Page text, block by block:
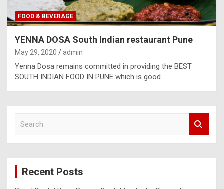
FOOD & BEVERAGE
YENNA DOSA South Indian restaurant Pune
May 29, 2020 admin
Yenna Dosa remains committed in providing the BEST
SOUTH INDIAN FOOD IN PUNE which is good…
Recent Posts